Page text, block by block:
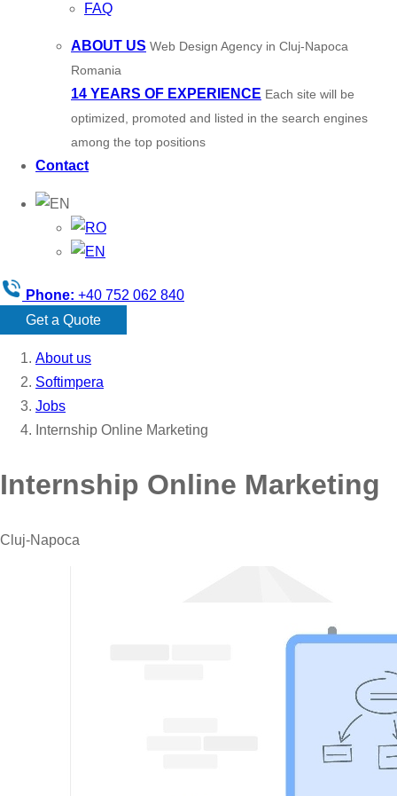
FAQ
ABOUT US Web Design Agency in Cluj-Napoca
Romania
14 YEARS OF EXPERIENCE Each site will be
optimized, promoted and listed in the search engines
among the top positions
Contact
Phone: +40 752 062 840
Get a Quote
About us
Softimpera
Jobs
Internship Online Marketing
Internship Online Marketing
Cluj-Napoca